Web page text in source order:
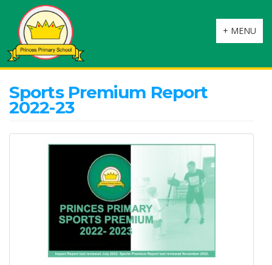
Toggle
navigation
+ MENU
Sports Premium Report
2022-23